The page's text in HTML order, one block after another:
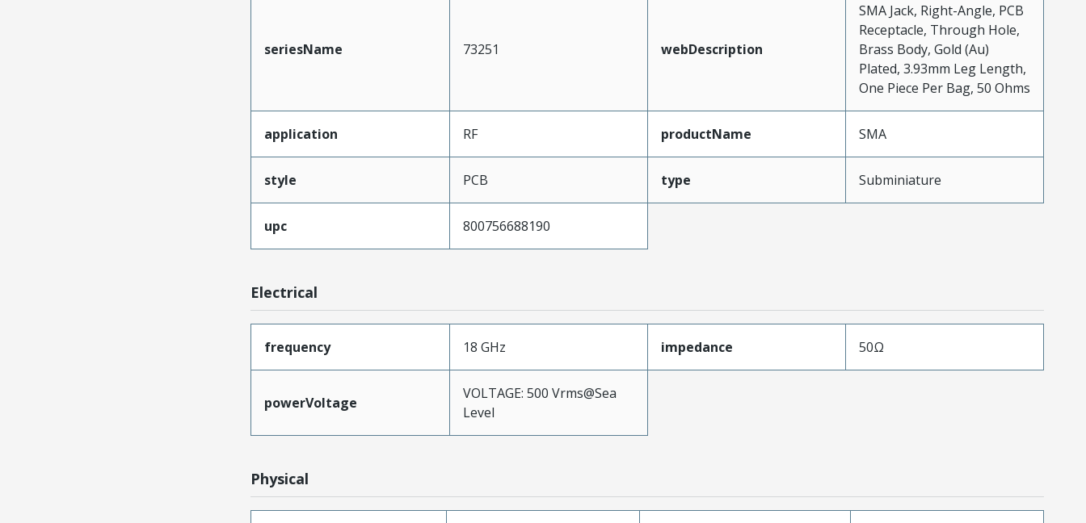
seriesName 73251 webDescription
SMA Jack, Right-Angle, PCB
Receptacle, Through Hole,
Brass Body, Gold (Au)
Plated, 3.93mm Leg Length,
One Piece Per Bag, 50 Ohms
application RF productName SMA
style PCB type Subminiature
upc 800756688190
Electrical
frequency 18 GHz impedance 50Ω
powerVoltage
VOLTAGE: 500 Vrms@Sea
Level
Physical